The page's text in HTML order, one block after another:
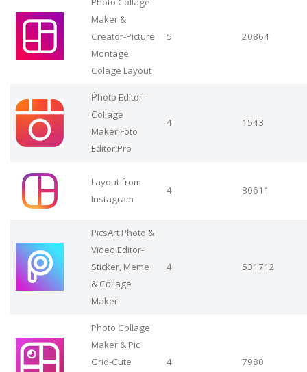
Maker &
Creator-Picture
Montage
Colage Layout
5 20864
Ṗhoto Editor-
Collage
Maker,Foto
Editor,Pro
4 1543
Layout from
Instagram
4 80611
PicsArt Photo &
Video Editor-
Sticker, Meme
& Collage
Maker
4 531712
Photo Collage
Maker & Pic
Grid-Cute
4 7980